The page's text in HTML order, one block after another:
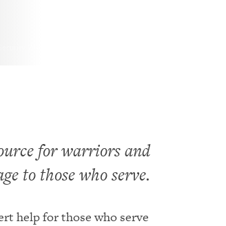
for warriors and
to those who serve.
help for those who serve